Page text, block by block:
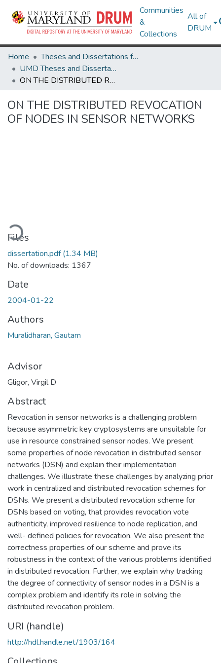
Communities
&
Collections
All of
DRUM
Home
Theses and Dissertations from UMD
UMD Theses and Dissertations
ON THE DISTRIBUTED REVOCATION OF NODES IN SENSOR NETWORKS
ON THE DISTRIBUTED REVOCATION
OF NODES IN SENSOR NETWORKS
Files
dissertation.pdf(1.34 MB)
No. of downloads: 1367
Date
2004-01-22
Authors
Muralidharan, Gautam
Advisor
Gligor, Virgil D
Abstract
Revocation in sensor networks is a challenging problem
because asymmetric key cryptosystems are unsuitable for
use in resource constrained sensor nodes. We present
some properties of node revocation in distributed sensor
networks (DSN) and explain their implementation
challenges. We illustrate these challenges by analyzing prior
work in centralized and distributed revocation schemes for
DSNs. We present a distributed revocation scheme for
DSNs based on voting, that provides revocation vote
authenticity, improved resilience to node replication, and
well- defined policies for revocation. We also present the
correctness properties of our scheme and prove its
robustness in the context of the various problems identified
in distributed revocation. Further, we explain why tracking
the degree of connectivity of sensor nodes in a DSN is a
complex problem and identify its role in solving the
distributed revocation problem.
URI (handle)
http://hdl.handle.net/1903/164